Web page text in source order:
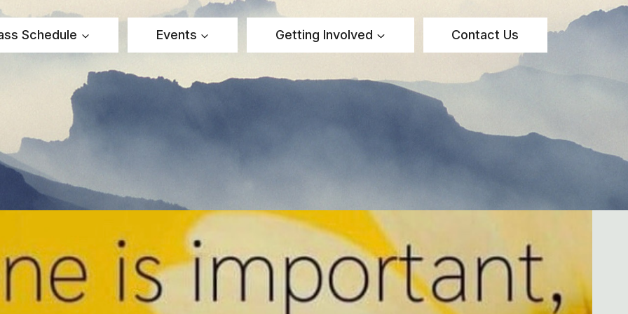
Schedule Events Getting Involved Contact Us